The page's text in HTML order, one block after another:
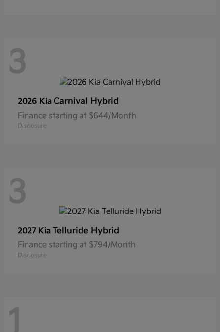
3
2026 Kia Carnival Hybrid
Finance starting at $644/Month
Disclosure
3
2027 Kia Telluride Hybrid
Finance starting at $794/Month
Disclosure
1